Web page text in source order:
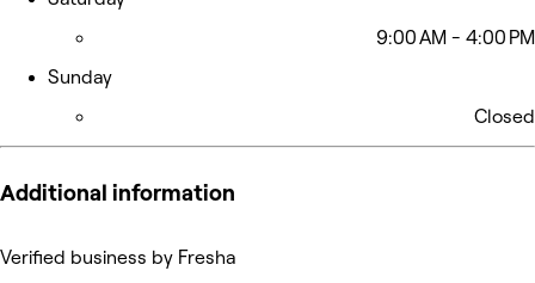
9:00 AM - 4:00 PM
Sunday
Closed
Additional information
Verified business by Fresha